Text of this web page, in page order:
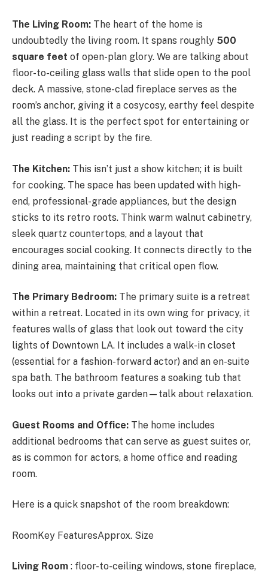
The Living Room: The heart of the home is
undoubtedly the living room. It spans roughly 500
square feet of open-plan glory. We are talking about
floor-to-ceiling glass walls that slide open to the pool
deck. A massive, stone-clad fireplace serves as the
room’s anchor, giving it a cosycosy, earthy feel despite
all the glass. It is the perfect spot for entertaining or
just reading a script by the fire.
The Kitchen: This isn’t just a show kitchen; it is built
for cooking. The space has been updated with high-
end, professional-grade appliances, but the design
sticks to its retro roots. Think warm walnut cabinetry,
sleek quartz countertops, and a layout that
encourages social cooking. It connects directly to the
dining area, maintaining that critical open flow.
The Primary Bedroom: The primary suite is a retreat
within a retreat. Located in its own wing for privacy, it
features walls of glass that look out toward the city
lights of Downtown LA. It includes a walk-in closet
(essential for a fashion-forward actor) and an en-suite
spa bath. The bathroom features a soaking tub that
looks out into a private garden—talk about relaxation.
Guest Rooms and Office: The home includes
additional bedrooms that can serve as guest suites or,
as is common for actors, a home office and reading
room.
Here is a quick snapshot of the room breakdown:
RoomKey FeaturesApprox. Size
Living Room : floor-to-ceiling windows, stone fireplace,